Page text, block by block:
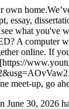
essay,
what
A computer
online. If
meet-up, go
30, 2026